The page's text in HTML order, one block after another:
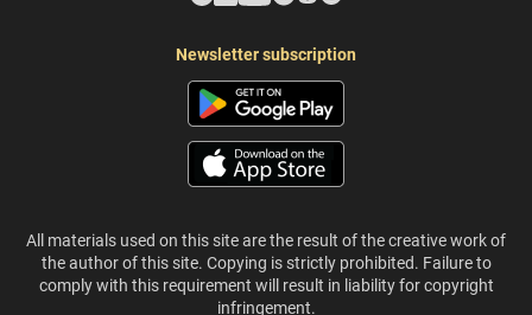
Newsletter subscription
All materials used on this site are the result of the creative work of
the author of this site. Copying is strictly prohibited. Failure to
comply with this requirement will result in liability for copyright
infringement.